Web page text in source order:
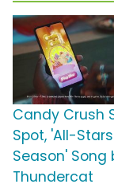
Candy Crush
Spot, 'All-
Season' Song
Thundercat